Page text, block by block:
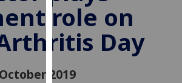
user
experience
and
allow
for
role on
Day
2019